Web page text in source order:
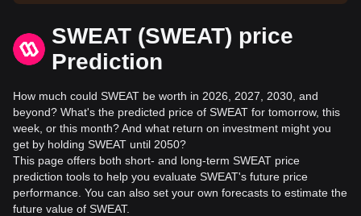
SWEAT (SWEAT) price
Prediction
How much could SWEAT be worth in 2026, 2027, 2030, and
beyond? What's the predicted price of SWEAT for tomorrow, this
week, or this month? And what return on investment might you
get by holding SWEAT until 2050?
This page offers both short- and long-term SWEAT price
prediction tools to help you evaluate SWEAT's future price
performance. You can also set your own forecasts to estimate the
future value of SWEAT.